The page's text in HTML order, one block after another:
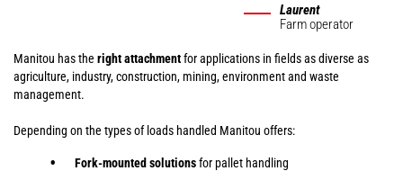
Laurent
Farm operator
Manitou has the right attachmentfor applications in fields as diverse as
agriculture, industry, construction, mining, environment and waste
management.
Depending on the types of loads handled Manitou offers:
Fork-mounted solutionsfor pallet handling